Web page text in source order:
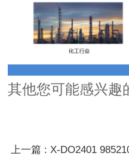
其他您可能感兴趣
上一篇 : X-DO2401